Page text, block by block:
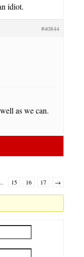
idiot.
#40844
as we can.
15 16 17 →